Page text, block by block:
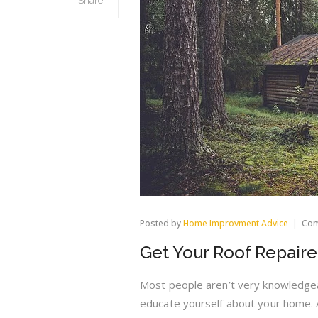
Posted byHome Improvment Advice
Get Your Roof
Most people aren’t very
educate yourself about your